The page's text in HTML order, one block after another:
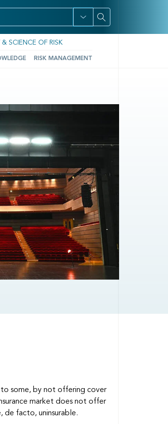
& SCIENCE OF RISK
RISK MANAGEMENT
to some, by not offering cover
market does not offer
de facto, uninsurable.